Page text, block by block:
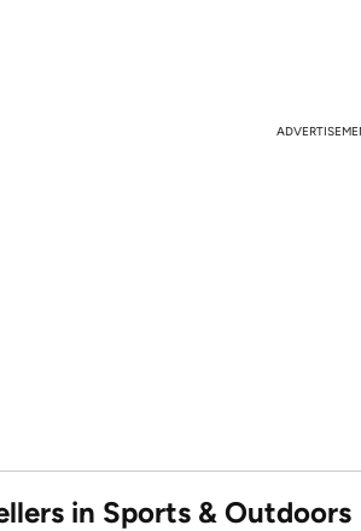
in Sports & Outdoors